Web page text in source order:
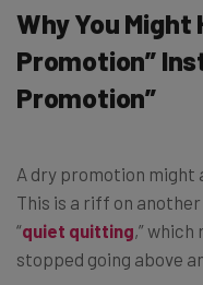
Why You Might
Promotion”
Promotion”
A dry promotion might
This is a riff on
“quiet quitting,”
stopped going above